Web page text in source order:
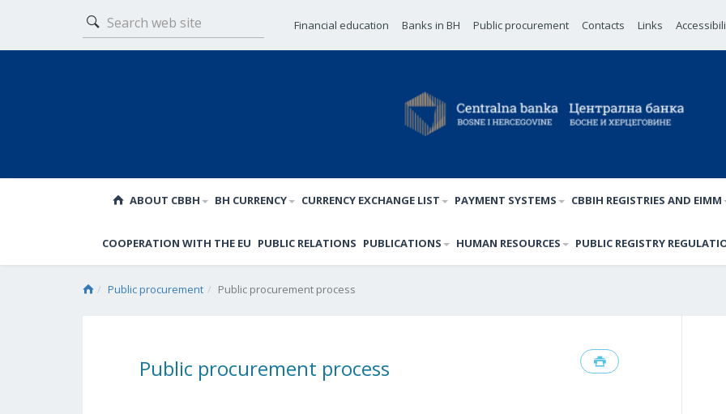
Financial education Banks in BH Public procurement Contacts Links
ABOUT CBBH BH CURRENCY CURRENCY EXCHANGE LIST PAYMENT SYSTEMS CBBIH REGISTRIES AND EIMM
COOPERATION WITH THE EU PUBLIC RELATIONS PUBLICATIONS HUMAN RESOURCES PUBLIC REGISTRY
Public procurement Public procurement process
Public procurement process